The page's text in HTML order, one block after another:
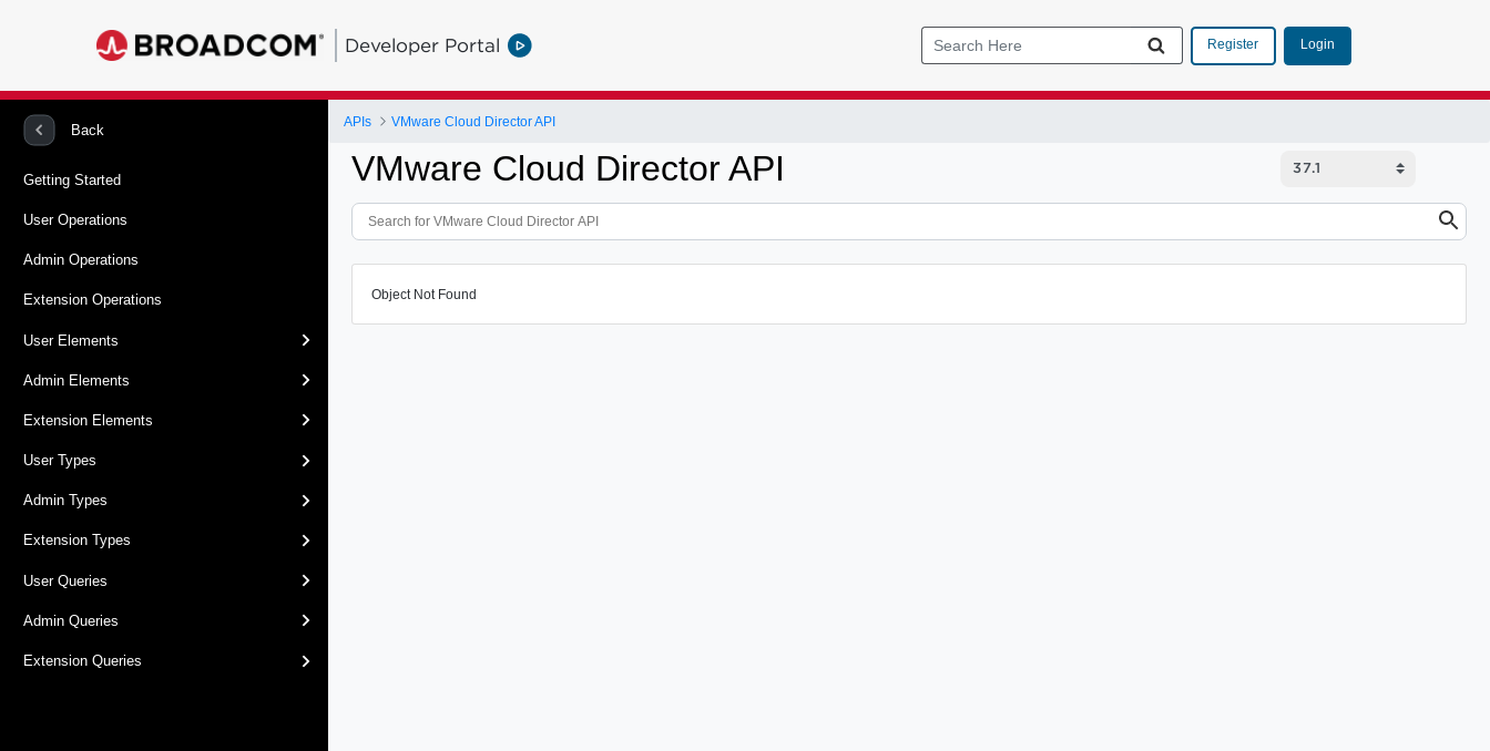
Developer Portal Register Login
Back
Getting Started
User Operations
Admin Operations
Extension Operations
User Elements
Admin Elements
Extension Elements
User Types
Admin Types
Extension Types
User Queries
Admin Queries
Extension Queries
APIs VMware Cloud Director API
VMware Cloud Director API
Object Not Found